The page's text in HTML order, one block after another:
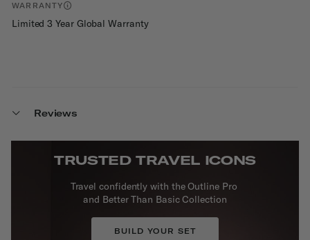
WARRANTY
Limited 3 Year Global Warranty
Reviews
TRUSTED TRAVEL ICONS
Travel confidently with the Outline Pro
and Better Than Basic Collection
BUILD YOUR SET